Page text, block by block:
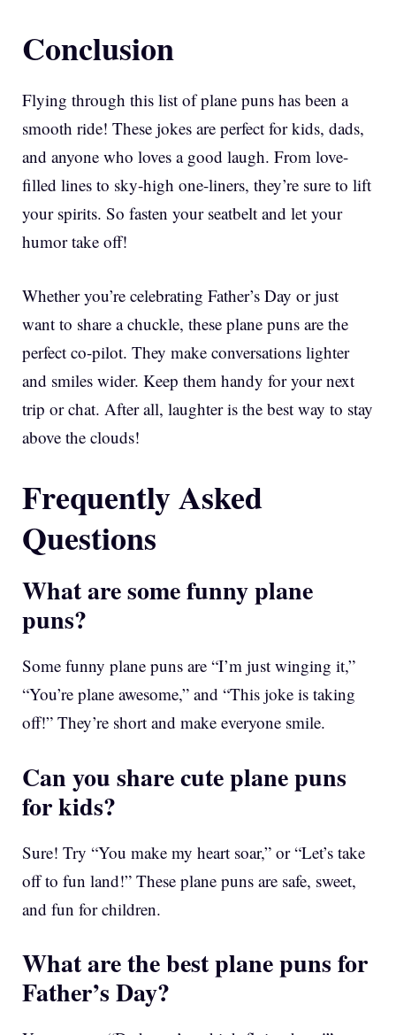
Conclusion
Flying through this list of plane puns has been a
smooth ride! These jokes are perfect for kids, dads,
and anyone who loves a good laugh. From love-
filled lines to sky-high one-liners, they’re sure to lift
your spirits. So fasten your seatbelt and let your
humor take off!
Whether you’re celebrating Father’s Day or just
want to share a chuckle, these plane puns are the
perfect co-pilot. They make conversations lighter
and smiles wider. Keep them handy for your next
trip or chat. After all, laughter is the best way to stay
above the clouds!
Frequently Asked
Questions
What are some funny plane
puns?
Some funny plane puns are “I’m just winging it,”
“You’re plane awesome,” and “This joke is taking
off!” They’re short and make everyone smile.
Can you share cute plane puns
for kids?
Sure! Try “You make my heart soar,” or “Let’s take
off to fun land!” These plane puns are safe, sweet,
and fun for children.
What are the best plane puns for
Father’s Day?